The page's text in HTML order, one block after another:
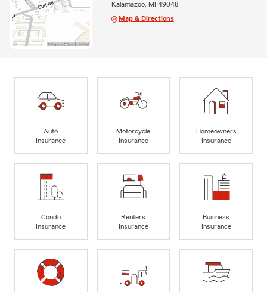
Kalamazoo, MI 49048
Map & Directions
Auto
Insurance
Motorcycle
Insurance
Homeowners
Insurance
Condo
Insurance
Renters
Insurance
Business
Insurance